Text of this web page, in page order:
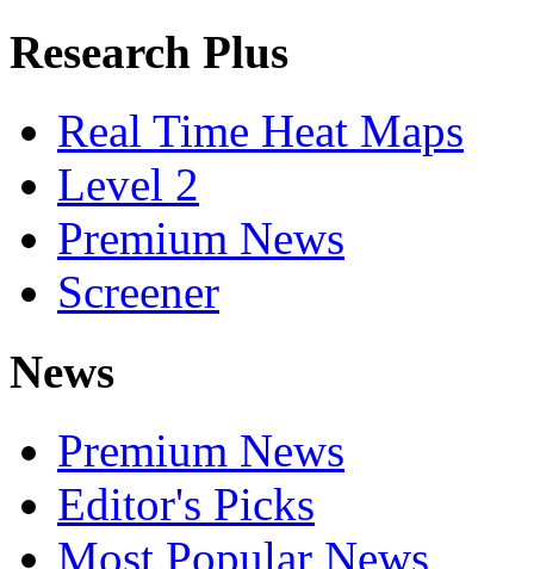
Research Plus
Real Time Heat Maps
Level 2
Premium News
Screener
News
Premium News
Editor's Picks
Most Popular News